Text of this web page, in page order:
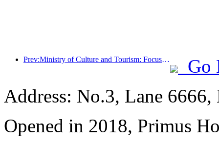
Prev:Ministry of Culture and Tourism: Focus on both supply and demand to guide cultural and tourism consumption activities and travel
Go
Address: No.3, Lane 6666,
Opened in 2018, Primus